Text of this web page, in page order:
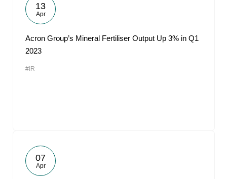
13
Apr
Acron Group’s Mineral Fertiliser Output Up 3% in Q1
2023
#IR
07
Apr